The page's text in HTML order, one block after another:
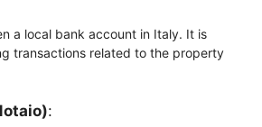
a local bank account in Italy. It is
transactions related to the property
: